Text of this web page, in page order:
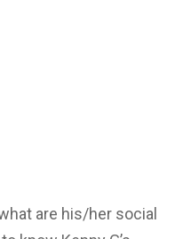
are his/her social